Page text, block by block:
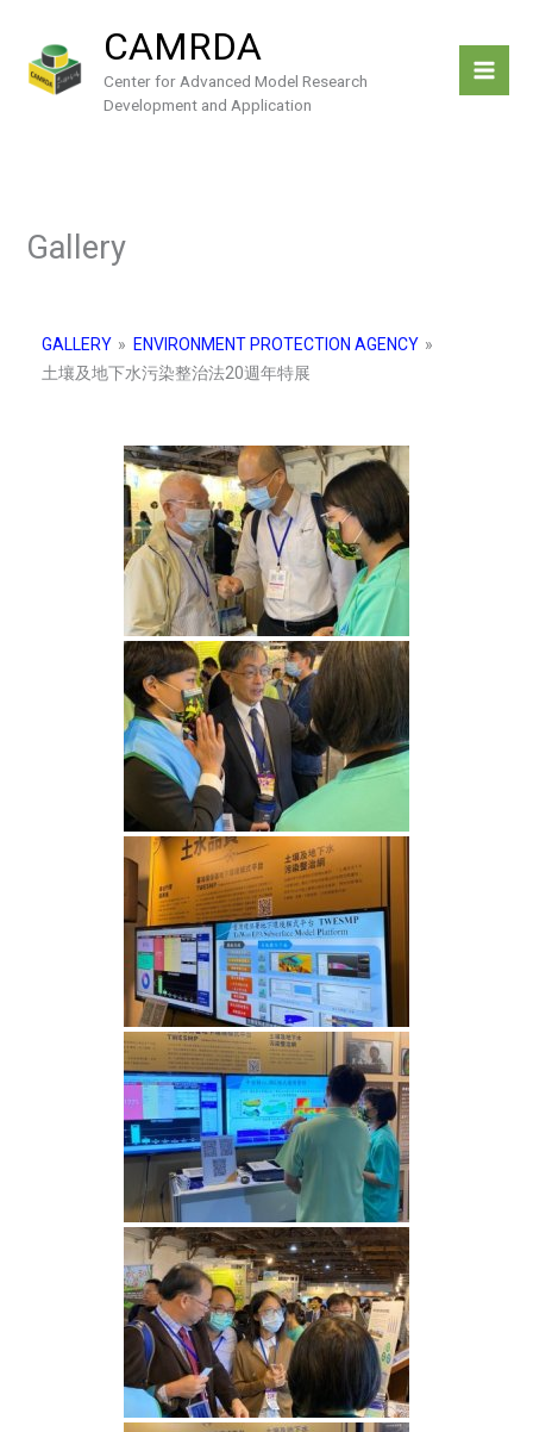
content
CAMRDA
Center for Advanced Model Research
Development and Application
Gallery
GALLERY » ENVIRONMENT PROTECTION AGENCY »
土壤及地下水污染整治法20週年特展